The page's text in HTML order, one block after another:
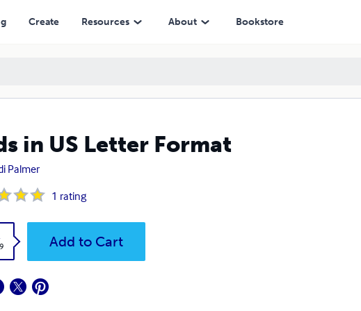
Create Resources About Bookstore
in US Letter Format
Palmer
1 rating
Add to Cart